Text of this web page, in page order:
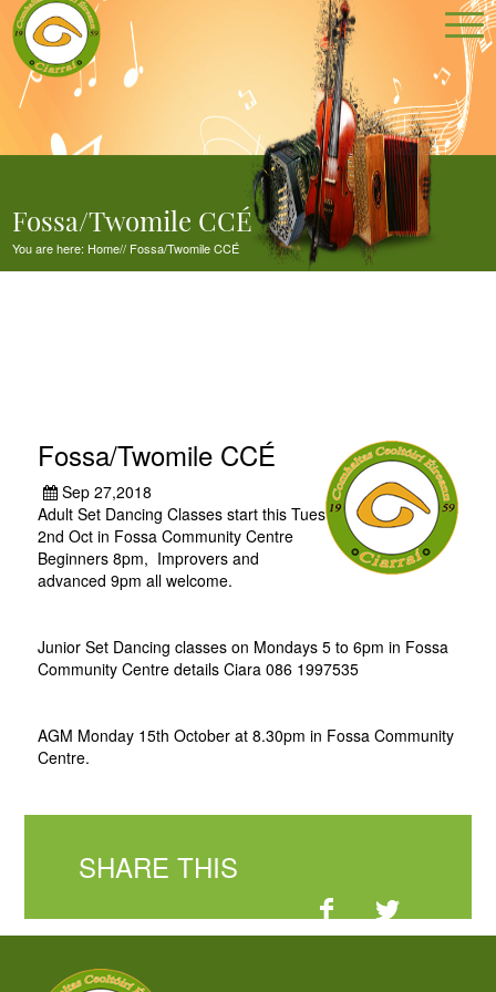
Fossa/Twomile CCÉ
You are here: Home// Fossa/Twomile CCÉ
Fossa/Twomile CCÉ
Sep 27,2018
Adult Set Dancing Classes start this Tues
2nd Oct in Fossa Community Centre
Beginners 8pm, Improvers and
advanced 9pm all welcome.
Junior Set Dancing classes on Mondays 5 to 6pm in Fossa
Community Centre details Ciara 086 1997535
AGM Monday 15th October at 8.30pm in Fossa Community
Centre.
SHARE THIS